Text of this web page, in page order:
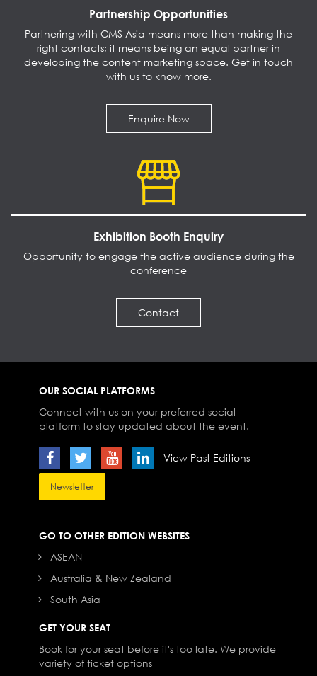
Partnership Opportunities
Partnering with CMS Asia means more than making the
right contacts; it means being an equal partner in
developing the content marketing space. Get in touch
with us to know more.
Enquire Now
Exhibition Booth Enquiry
Opportunity to engage the active audience during the
conference
Contact
OUR SOCIAL PLATFORMS
Connect with us on your preferred social
platform to stay updated about the event.
View Past Editions
Newsletter
GO TO OTHER EDITION WEBSITES
ASEAN
Australia & New Zealand
South Asia
GET YOUR SEAT
Book for your seat before it's too late. We provide
variety of ticket options